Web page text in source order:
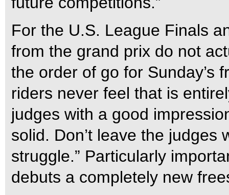
For the U.S. League Finals
from the grand prix do not
the order of go for Sunday’s
riders never feel that is
judges with a good
solid. Don’t leave the
struggle.” Particularly
debuts a completely new